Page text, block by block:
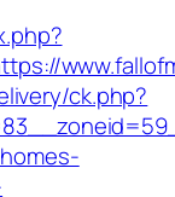
ck.php?